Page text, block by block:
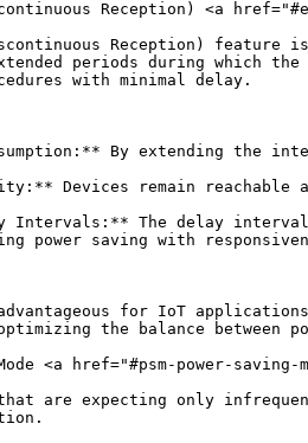
Reception) <a
Reception)
periods during which
with minimal delay.
By extending the
Devices remain reachable
Intervals:** The delay
power saving with
for IoT
optimizing the balance
<a href="#psm-power-
are expecting only